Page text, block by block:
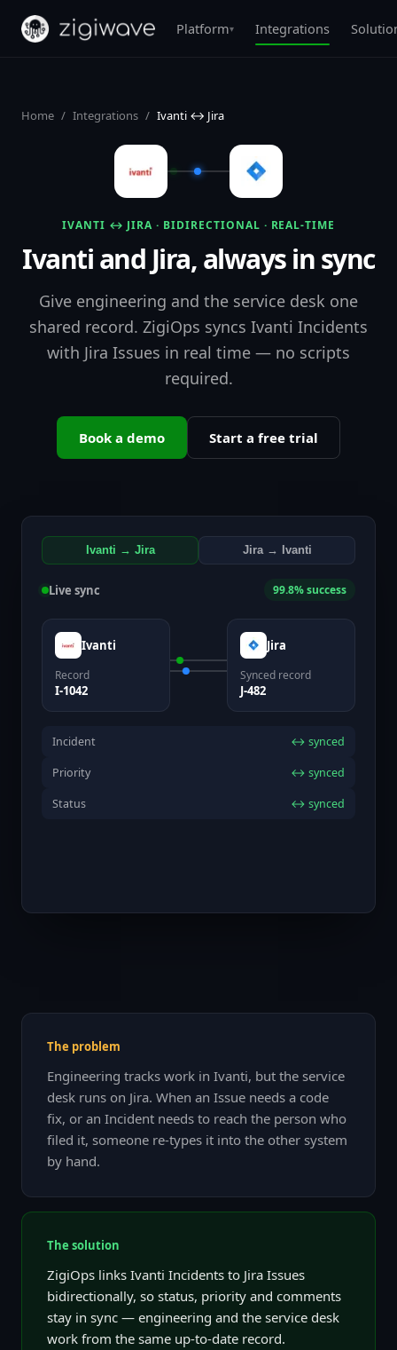
Platform▾ Integrations
Home / Integrations / Ivanti ↔ Jira
IVANTI ↔ JIRA · BIDIRECTIONAL · REAL-TIME
Ivanti and Jira, always in sync
Give engineering and the service desk one
shared record. ZigiOps syncs Ivanti Incidents
with Jira Issues in real time — no scripts
required.
Book a demo Start a free trial
Ivanti → Jira Jira → Ivanti
Live sync 99.8% success
Ivanti
Record
I-1042
Jira
Synced record
J-482
Incident ↔ synced
Priority ↔ synced
Status ↔ synced
The problem
Engineering tracks work in Ivanti, but the service
desk runs on Jira. When an Issue needs a code
fix, or an Incident needs to reach the person who
filed it, someone re-types it into the other system
by hand.
The solution
ZigiOps links Ivanti Incidents to Jira Issues
bidirectionally, so status, priority and comments
stay in sync — engineering and the service desk
work from the same up-to-date record.